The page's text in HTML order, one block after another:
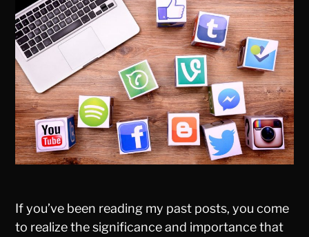
If you’ve been reading my past posts, you come
to realize the significance and importance that